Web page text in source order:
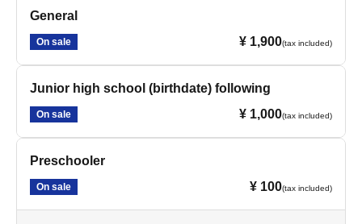
General
On sale ¥ 1,900(tax included)
Junior high school (birthdate) following
On sale ¥ 1,000(tax included)
Preschooler
On sale ¥ 100(tax included)